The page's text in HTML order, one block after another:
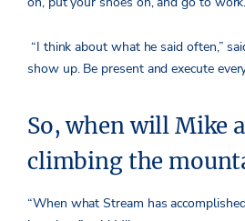
“I think about what he said often,”
show up. Be present and execute
So, when will Mike
climbing the
“When what Stream has